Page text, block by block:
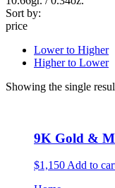
Sort by:
price
Lower to Higher
Higher to Lower
Showing the single
9K Gold &
$1,150 Add to